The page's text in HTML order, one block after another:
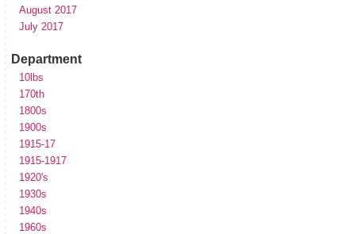
August 2017
July 2017
Department
10lbs
170th
1800s
1900s
1915-17
1915-1917
1920's
1930s
1940s
1960s